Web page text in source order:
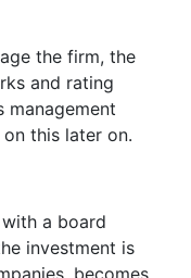
the firm, the
and rating
management
this later on.
a board
investment is
becomes